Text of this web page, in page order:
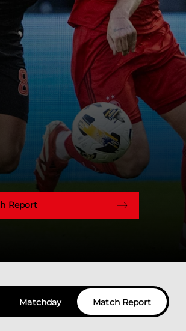
Report
Matchday Match Report